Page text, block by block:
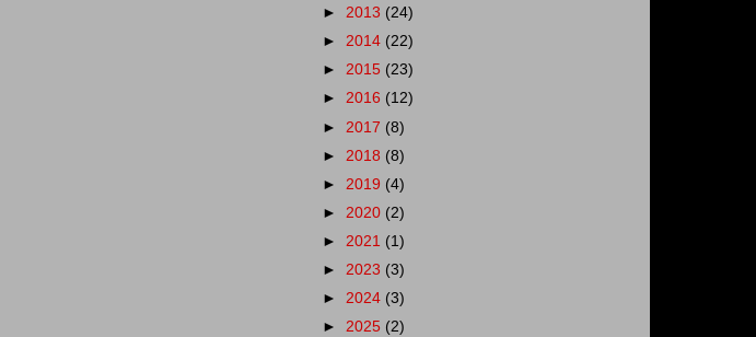
► 2013 (24)
► 2014 (22)
► 2015 (23)
► 2016 (12)
► 2017 (8)
► 2018 (8)
► 2019 (4)
► 2020 (2)
► 2021 (1)
► 2023 (3)
► 2024 (3)
► 2025 (2)